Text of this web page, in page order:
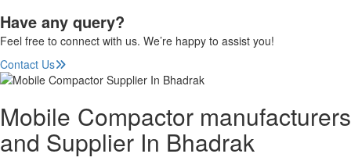
Have any query?
Feel free to connect with us. We’re happy to assist you!
Contact Us
Mobile Compactor manufacturers
and Supplier In Bhadrak